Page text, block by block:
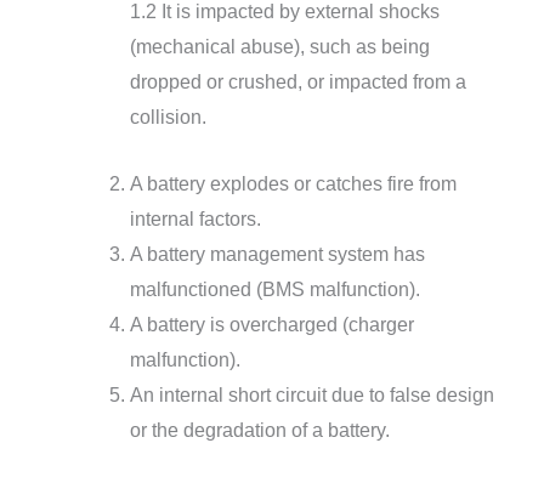
1.2 It is impacted by external shocks
(mechanical abuse), such as being
dropped or crushed, or impacted from a
collision.
A battery explodes or catches fire from
internal factors.
A battery management system has
malfunctioned (BMS malfunction).
A battery is overcharged (charger
malfunction).
An internal short circuit due to false design
or the degradation of a battery.